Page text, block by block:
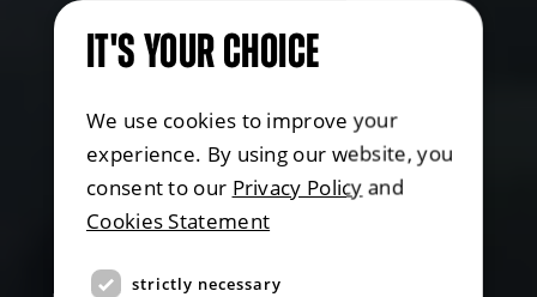
IT'S YOUR CHOICE
We use cookies to improve your
experience. By using our website, you
consent to our Privacy Policy and
Cookies Statement
strictly necessary